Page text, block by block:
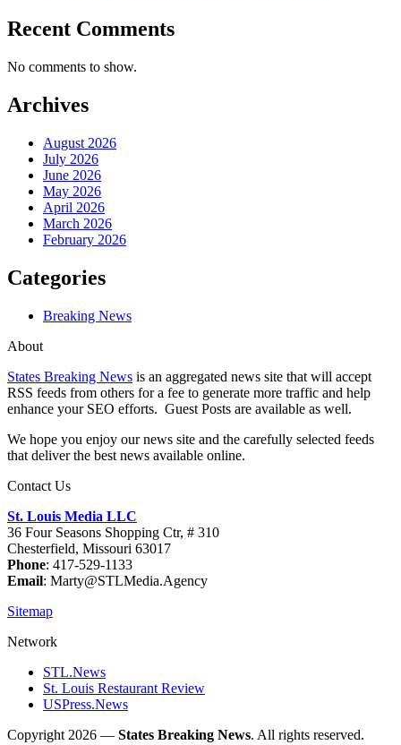
Recent Comments
No comments to show.
Archives
August 2026
July 2026
June 2026
May 2026
April 2026
March 2026
February 2026
Categories
Breaking News
About
States Breaking News is an aggregated news site that will accept
RSS feeds from others for a fee to generate more traffic and help
enhance your SEO efforts. Guest Posts are available as well.
We hope you enjoy our news site and the carefully selected feeds
that deliver the best news available online.
Contact Us
St. Louis Media LLC
36 Four Seasons Shopping Ctr, # 310
Chesterfield, Missouri 63017
Phone: 417-529-1133
Email: Marty@STLMedia.Agency
Sitemap
Network
STL.News
St. Louis Restaurant Review
USPress.News
Copyright 2026 — States Breaking News. All rights reserved.